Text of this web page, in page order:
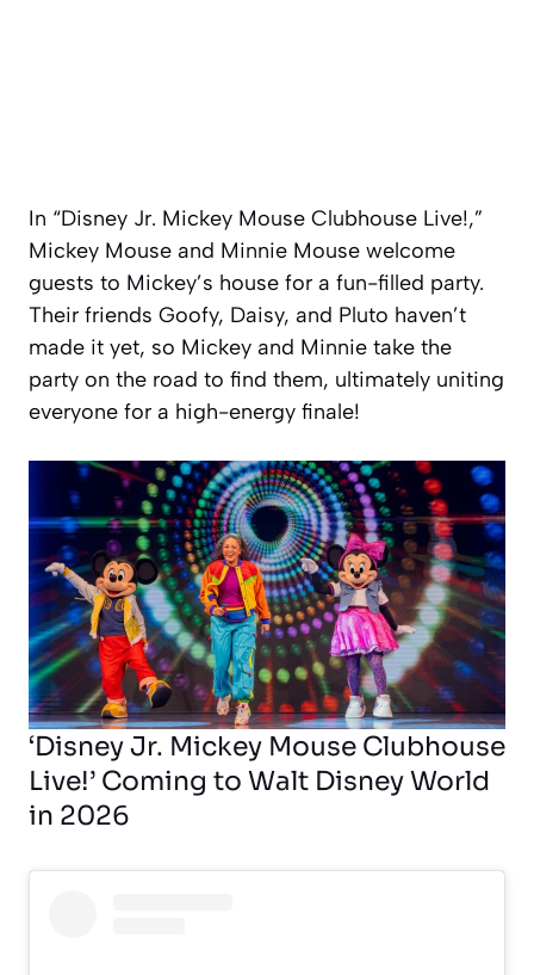
In “Disney Jr. Mickey Mouse Clubhouse Live!,”
Mickey Mouse and Minnie Mouse welcome
guests to Mickey’s house for a fun-filled party.
Their friends Goofy, Daisy, and Pluto haven’t
made it yet, so Mickey and Minnie take the
party on the road to find them, ultimately uniting
everyone for a high-energy finale!
‘Disney Jr. Mickey Mouse Clubhouse
Live!’ Coming to Walt Disney World
in 2026